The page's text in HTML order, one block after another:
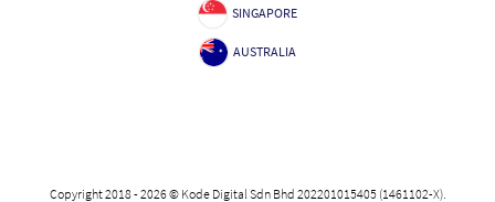
SINGAPORE
AUSTRALIA
Copyright 2018 - 2026 © Kode Digital Sdn Bhd 202201015405 (1461102-X).